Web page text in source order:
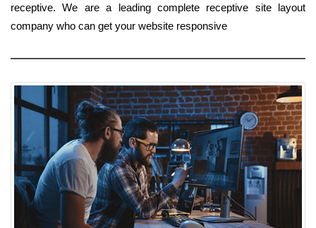
receptive. We are a leading complete receptive site layout
company who can get your website responsive